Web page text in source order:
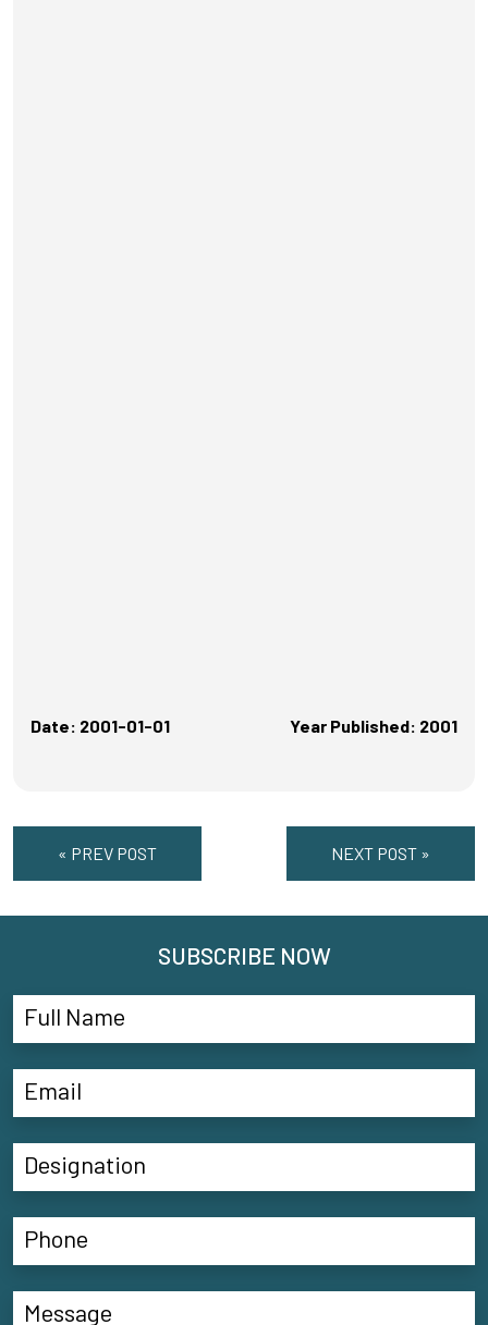
Date: 2001-01-01 Year Published: 2001
« PREV POST NEXT POST »
SUBSCRIBE NOW